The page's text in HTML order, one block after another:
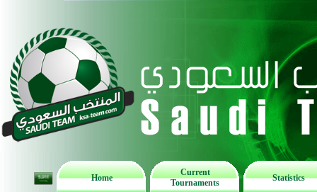
Home
Current
Tournaments
Statistics